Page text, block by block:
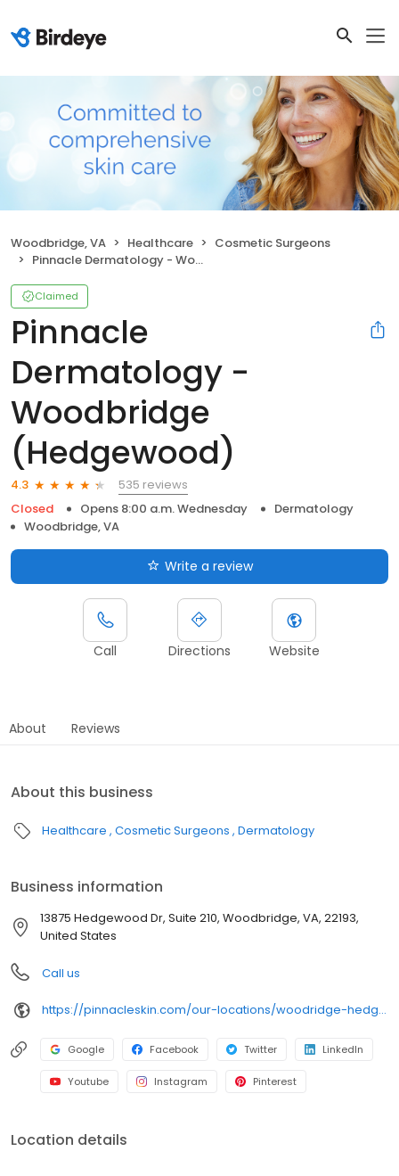
Woodbridge, VA Healthcare
Cosmetic Surgeons
Pinnacle Dermatology - Woodbridge (Hedgewood)
Claimed
Pinnacle
Dermatology -
Woodbridge
(Hedgewood)
4.3
535 reviews
Closed
Opens 8:00 a.m. Wednesday
Dermatology
Woodbridge, VA
Write a review
Call Directions Website
About Reviews
About this business
Healthcare Cosmetic Surgeons Dermatology
Business information
13875 Hedgewood Dr, Suite 210, Woodbridge, VA, 22193,
United States
Call us
https://pinnacleskin.com/our-locations/woodridge-hedgewood/
Google Facebook Twitter LinkedIn
Youtube Instagram Pinterest
Location details